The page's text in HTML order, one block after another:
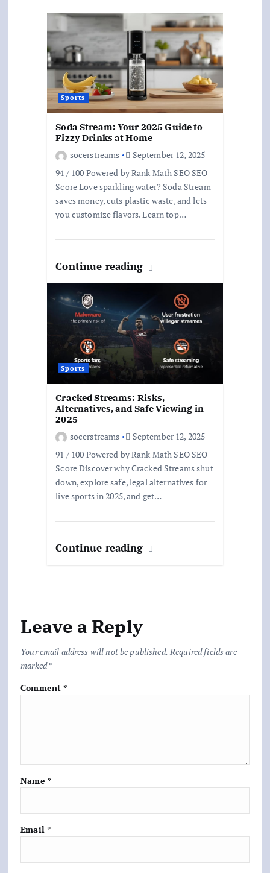
Sports
Soda Stream: Your 2025 Guide to
Fizzy Drinks at Home
socerstreams
September 12, 2025
94 / 100 Powered by Rank Math SEO SEO
Score Love sparkling water? Soda Stream
saves money, cuts plastic waste, and lets
you customize flavors. Learn top…
Continue reading
Sports
Cracked Streams: Risks,
Alternatives, and Safe Viewing in
2025
socerstreams
September 12, 2025
91 / 100 Powered by Rank Math SEO SEO
Score Discover why Cracked Streams shut
down, explore safe, legal alternatives for
live sports in 2025, and get…
Continue reading
Leave a Reply
Your email address will not be published. Required fields are
marked*
Comment*
Name *
Email *